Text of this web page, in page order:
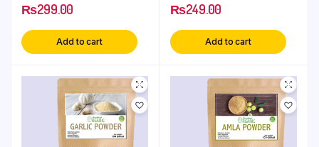
₨299.00
Add to cart
₨249.00
Add to cart